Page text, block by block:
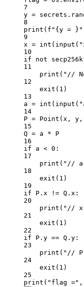
7
y =
8
print ( f " { y = } "
9
x = int ( input (
10
if
not
11
print ( "//
12
exit ( 1 )
13
a = int ( input (
14
P = Point(x, y,
15
Q = a * P
16
if a < 0 :
17
print ( "// a
18
exit ( 1 )
19
if P.x != Q.x:
20
print ( "// x-
21
exit ( 1 )
22
if P.y == Q.y:
23
print ( "// P
24
exit ( 1 )
25
print ( "flag ="